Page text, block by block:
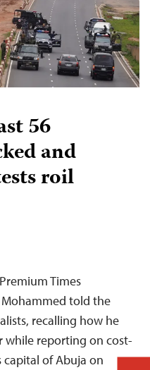
56
and
roil
Times
told the
recalling how he
while reporting on cost-
capital of Abuja on